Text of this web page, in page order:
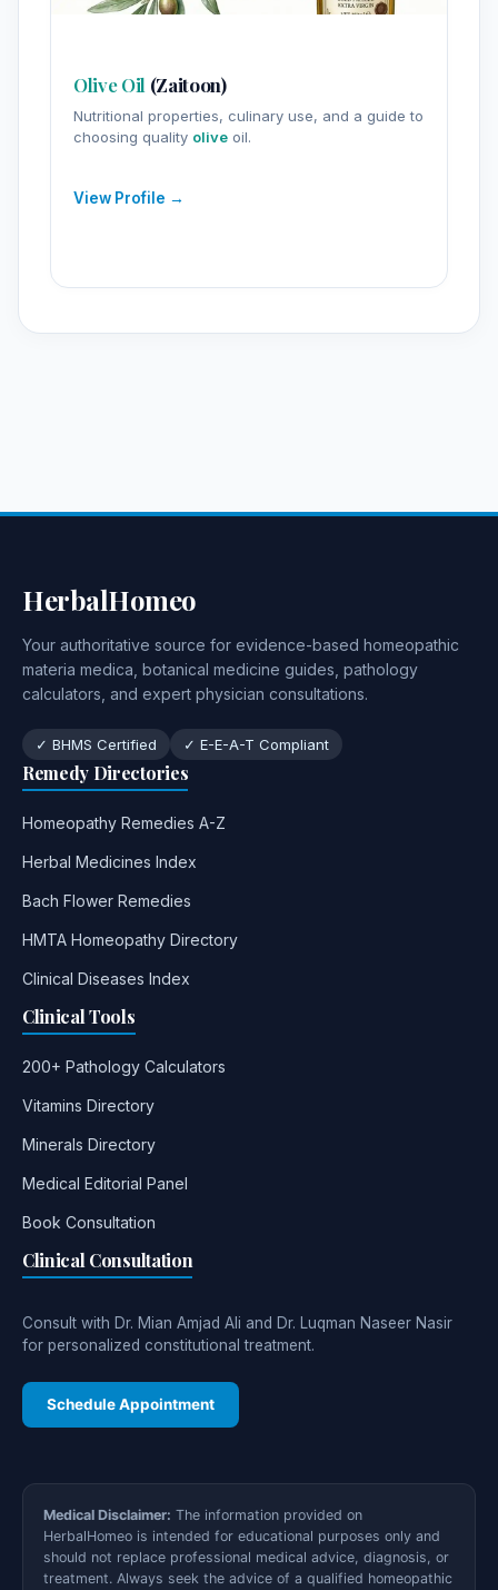
Olive Oil (Zaitoon)
Nutritional properties, culinary use, and a guide to
choosing quality olive oil.
View Profile →
HerbalHomeo
Your authoritative source for evidence-based homeopathic
materia medica, botanical medicine guides, pathology
calculators, and expert physician consultations.
✓ BHMS Certified ✓ E-E-A-T Compliant
Remedy Directories
Homeopathy Remedies A-Z
Herbal Medicines Index
Bach Flower Remedies
HMTA Homeopathy Directory
Clinical Diseases Index
Clinical Tools
200+ Pathology Calculators
Vitamins Directory
Minerals Directory
Medical Editorial Panel
Book Consultation
Clinical Consultation
Consult with Dr. Mian Amjad Ali and Dr. Luqman Naseer Nasir
for personalized constitutional treatment.
Schedule Appointment
Medical Disclaimer: The information provided on
HerbalHomeo is intended for educational purposes only and
should not replace professional medical advice, diagnosis, or
treatment. Always seek the advice of a qualified homeopathic